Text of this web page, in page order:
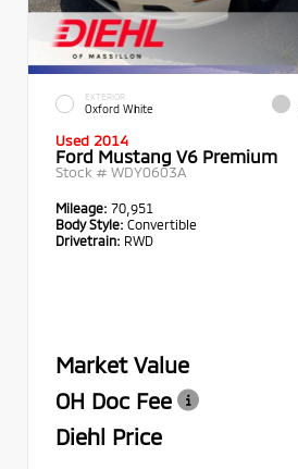
EXTERIOR
Oxford White
Used 2014
Ford Mustang V6 Premium
Stock # WDY0603A
Mileage: 70,951
Body Style: Convertible
Drivetrain: RWD
Market Value
OH Doc Fee
Diehl Price